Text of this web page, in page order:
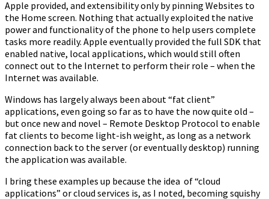
Apple provided, and extensibility only by pinning Websites to
the Home screen. Nothing that actually exploited the native
power and functionality of the phone to help users complete
tasks more readily. Apple eventually provided the full SDK that
enabled native, local applications, which would still often
connect out to the Internet to perform their role – when the
Internet was available.
Windows has largely always been about “fat client”
applications, even going so far as to have the now quite old –
but once new and novel – Remote Desktop Protocol to enable
fat clients to become light-ish weight, as long as a network
connection back to the server (or eventually desktop) running
the application was available.
I bring these examples up because the idea of “cloud
applications” or cloud services is, as I noted, becoming squishy